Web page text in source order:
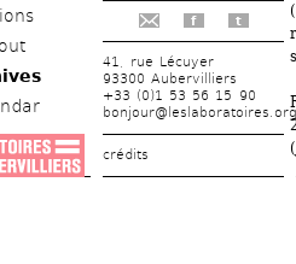
f t
41, rue Lécuyer
93300 Aubervilliers
+33 (0)1 53 56 15 90
bonjour@leslaboratoires.org
crédits